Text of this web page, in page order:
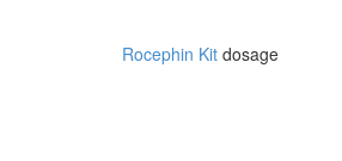
Rocephin Kit dosage